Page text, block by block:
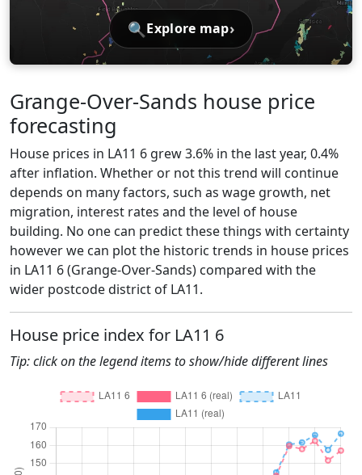
🔍 Explore map›
Grange-Over-Sands house price
forecasting
House prices in LA11 6 grew 3.6% in the last year, 0.4%
after inflation. Whether or not this trend will continue
depends on many factors, such as wage growth, net
migration, interest rates and the level of house
building. No one can predict these things with certainty
however we can plot the historic trends in house prices
in LA11 6 (Grange-Over-Sands) compared with the
wider postcode district of LA11.
House price index for LA11 6
Tip: click on the legend items to show/hide different lines